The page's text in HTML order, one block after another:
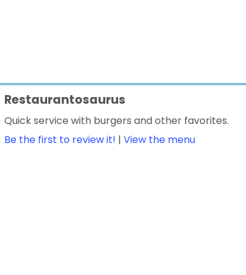
Restaurantosaurus
Quick service with burgers and other favorites.
Be the first to review it! | View the menu